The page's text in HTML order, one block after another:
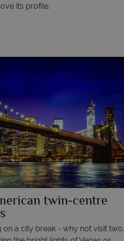
its profile.
twin-centre
on a city break - why not visit two.